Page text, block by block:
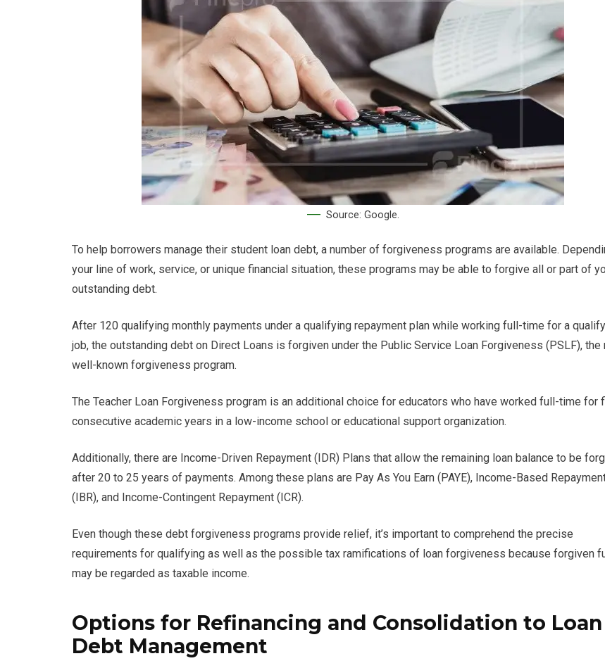
Source: Google.
To help borrowers manage their student loan debt, a number of forgiveness programs are available.
your line of work, service, or unique financial situation, these programs may be able to forgive all or part of
outstanding debt.
After 120 qualifying monthly payments under a qualifying repayment plan while working full-time for a
job, the outstanding debt on Direct Loans is forgiven under the Public Service Loan Forgiveness (PSLF), the
well-known forgiveness program.
The Teacher Loan Forgiveness program is an additional choice for educators who have worked full-time for
consecutive academic years in a low-income school or educational support organization.
Additionally, there are Income-Driven Repayment (IDR) Plans that allow the remaining loan balance to be
after 20 to 25 years of payments. Among these plans are Pay As You Earn (PAYE), Income-Based
(IBR), and Income-Contingent Repayment (ICR).
Even though these debt forgiveness programs provide relief, it’s important to comprehend the precise
requirements for qualifying as well as the possible tax ramifications of loan forgiveness because forgiven
may be regarded as taxable income.
Options for Refinancing and Consolidation to Loan
Debt Management